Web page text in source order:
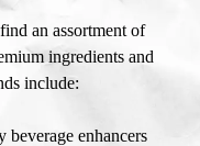
an assortment of
ingredients and
include:
enhancers